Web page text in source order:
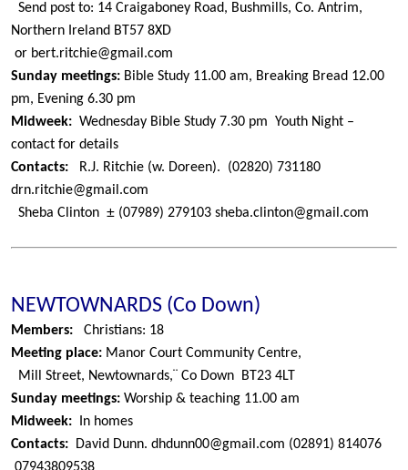
Send post to: 14 Craigaboney Road, Bushmills, Co. Antrim,
Northern Ireland BT57 8XD
or bert.ritchie@gmail.com
Sunday meetings: Bible Study 11.00 am, Breaking Bread 12.00
pm, Evening 6.30 pm
Midweek: Wednesday Bible Study 7.30 pm Youth Night –
contact for details
Contacts:
R.J. Ritchie (w. Doreen).
(02820) 731180
drn.ritchie@gmail.com
Sheba Clinton ± (07989) 279103 sheba.clinton@gmail.com
NEWTOWNARDS (Co Down)
Members:
Christians: 18
Meeting place: Manor Court Community Centre,
Mill Street, Newtownards,¨ Co Down BT23 4LT
Sunday meetings: Worship & teaching 11.00 am
Midweek: In homes
Contacts: David Dunn. dhdunn00@gmail.com (02891) 814076